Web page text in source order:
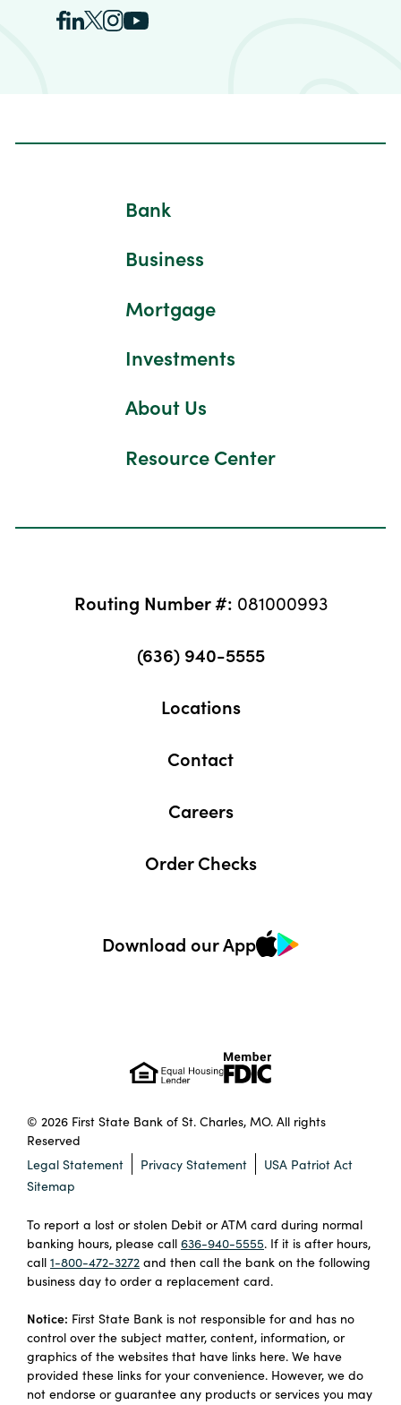
Bank
Business
Mortgage
Investments
About Us
Resource Center
Routing Number #: 081000993
(636) 940-5555
Locations
Contact
Careers
Order Checks
Download our App
© 2026 First State Bank of St. Charles, MO. All rights
Reserved
Legal Statement
Privacy Statement
USA Patriot Act
Sitemap
To report a lost or stolen Debit or ATM card during normal
banking hours, please call 636-940-5555. If it is after hours,
call 1-800-472-3272 and then call the bank on the following
business day to order a replacement card.
Notice: First State Bank is not responsible for and has no
control over the subject matter, content, information, or
graphics of the websites that have links here. We have
provided these links for your convenience. However, we do
not endorse or guarantee any products or services you may